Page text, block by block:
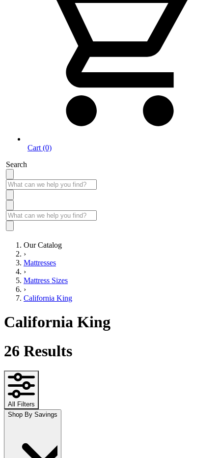
Cart (0)
Search
Our Catalog
›
Mattresses
›
Mattress Sizes
›
California King
California King
26 Results
All Filters
Shop By Savings